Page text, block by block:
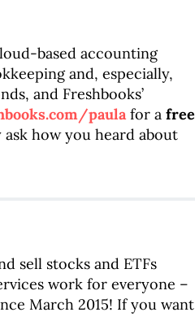
based accounting
and, especially,
and Freshbooks’
paulafor a free
how you heard about
sell stocks and ETFs
work for everyone –
March 2015! If you want